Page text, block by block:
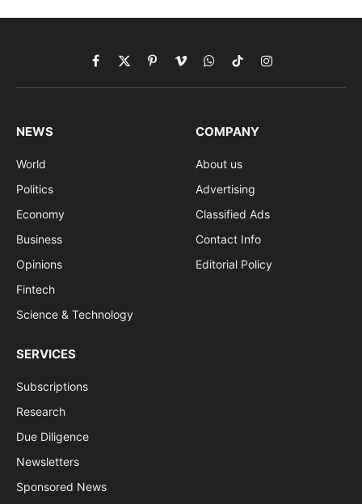
Facebook
X
(Twitter)
PinterestVimeoWhatsApp
TikTokInstagram
NEWS
World
Politics
Economy
Business
Opinions
Fintech
Science & Technology
COMPANY
About us
Advertising
Classified Ads
Contact Info
Editorial Policy
SERVICES
Subscriptions
Research
Due Diligence
Newsletters
Sponsored News